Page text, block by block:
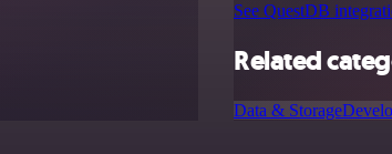
See QuestDB
Related
Data & Storage